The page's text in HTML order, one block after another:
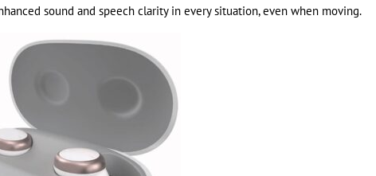
sound and speech clarity in every situation, even when moving.